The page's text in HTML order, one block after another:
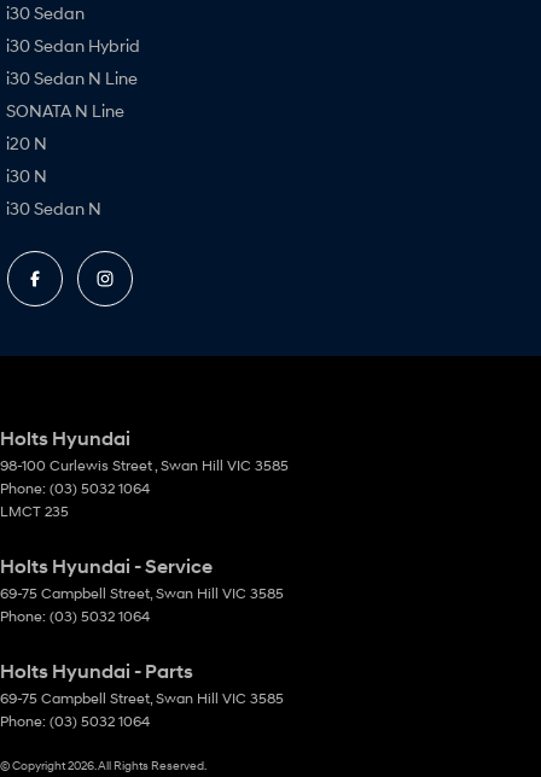
i30 Sedan
i30 Sedan Hybrid
i30 Sedan N Line
SONATA N Line
i20 N
i30 N
i30 Sedan N
Holts Hyundai
98-100 Curlewis Street Swan Hill VIC 3585
Phone: (03) 5032 1064
LMCT 235
Holts Hyundai - Service
69-75 Campbell Street Swan Hill VIC 3585
Phone: (03) 5032 1064
Holts Hyundai - Parts
69-75 Campbell Street Swan Hill VIC 3585
Phone: (03) 5032 1064
© Copyright2026 . All Rights Reserved.